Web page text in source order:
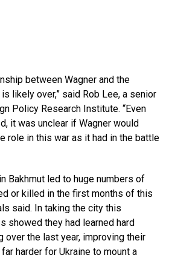
between Wagner and the
likely over,” said Rob Lee, a senior
Policy Research Institute. “Even
it was unclear if Wagner would
role in this war as it had in the battle
Bakhmut led to huge numbers of
or killed in the first months of this
said. In taking the city this
showed they had learned hard
over the last year, improving their
harder for Ukraine to mount a